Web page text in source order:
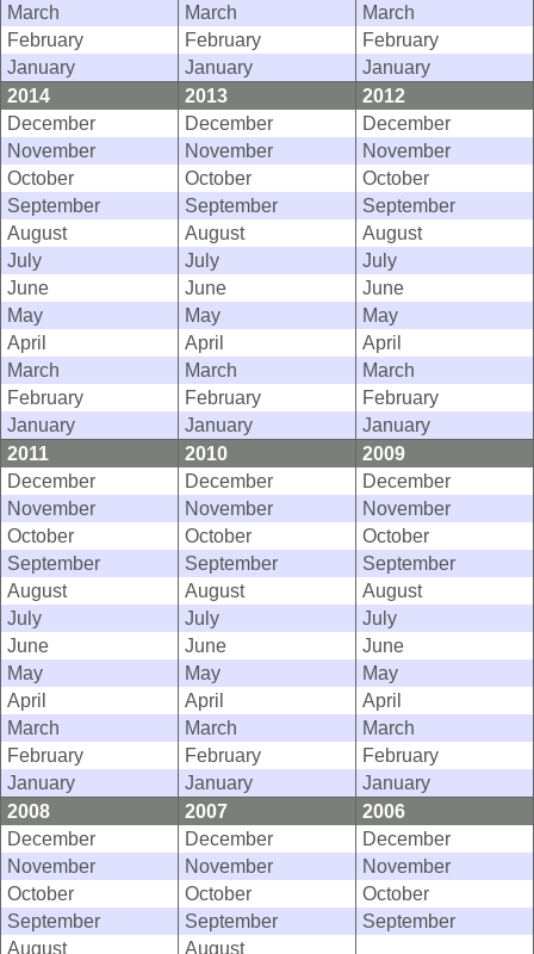
March
March
March
February
February
February
January
January
January
2014
2013
2012
December
December
December
November
November
November
October
October
October
September
September
September
August
August
August
July
July
July
June
June
June
May
May
May
April
April
April
March
March
March
February
February
February
January
January
January
2011
2010
2009
December
December
December
November
November
November
October
October
October
September
September
September
August
August
August
July
July
July
June
June
June
May
May
May
April
April
April
March
March
March
February
February
February
January
January
January
2008
2007
2006
December
December
December
November
November
November
October
October
October
September
September
September
August
August